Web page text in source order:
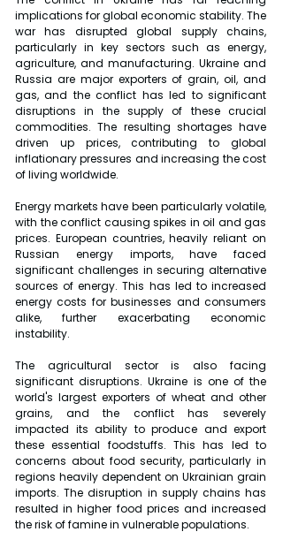
implications for global economic stability. The
war has disrupted global supply chains,
particularly in key sectors such as energy,
agriculture, and manufacturing. Ukraine and
Russia are major exporters of grain, oil, and
gas, and the conflict has led to significant
disruptions in the supply of these crucial
commodities. The resulting shortages have
driven up prices, contributing to global
inflationary pressures and increasing the cost
of living worldwide.
Energy markets have been particularly volatile,
with the conflict causing spikes in oil and gas
prices. European countries, heavily reliant on
Russian energy imports, have faced
significant challenges in securing alternative
sources of energy. This has led to increased
energy costs for businesses and consumers
alike, further exacerbating economic
instability.
The agricultural sector is also facing
significant disruptions. Ukraine is one of the
world's largest exporters of wheat and other
grains, and the conflict has severely
impacted its ability to produce and export
these essential foodstuffs. This has led to
concerns about food security, particularly in
regions heavily dependent on Ukrainian grain
imports. The disruption in supply chains has
resulted in higher food prices and increased
the risk of famine in vulnerable populations.